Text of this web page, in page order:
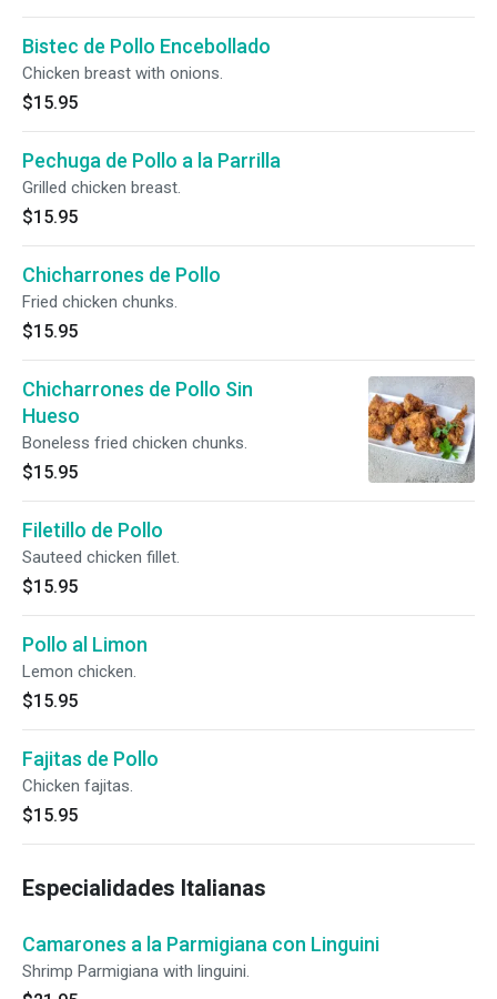
Bistec de Pollo Encebollado
Chicken breast with onions.
$15.95
Pechuga de Pollo a la Parrilla
Grilled chicken breast.
$15.95
Chicharrones de Pollo
Fried chicken chunks.
$15.95
Chicharrones de Pollo Sin
Hueso
Boneless fried chicken chunks.
$15.95
Filetillo de Pollo
Sauteed chicken fillet.
$15.95
Pollo al Limon
Lemon chicken.
$15.95
Fajitas de Pollo
Chicken fajitas.
$15.95
Especialidades Italianas
Camarones a la Parmigiana con Linguini
Shrimp Parmigiana with linguini.